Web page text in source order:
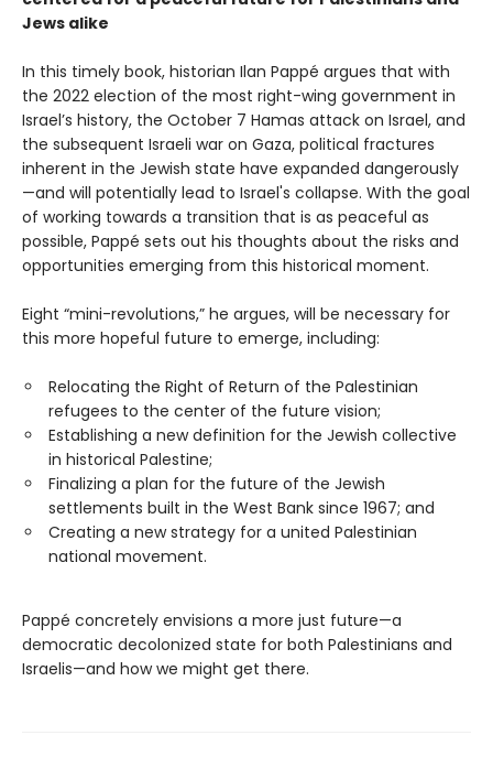
Jews alike
In this timely book, historian Ilan Pappé argues that with
the 2022 election of the most right-wing government in
Israel’s history, the October 7 Hamas attack on Israel, and
the subsequent Israeli war on Gaza, political fractures
inherent in the Jewish state have expanded dangerously
—and will potentially lead to Israel's collapse. With the goal
of working towards a transition that is as peaceful as
possible, Pappé sets out his thoughts about the risks and
opportunities emerging from this historical moment.
Eight “mini-revolutions,” he argues, will be necessary for
this more hopeful future to emerge, including:
Relocating the Right of Return of the Palestinian
refugees to the center of the future vision;
Establishing a new definition for the Jewish collective
in historical Palestine;
Finalizing a plan for the future of the Jewish
settlements built in the West Bank since 1967; and
Creating a new strategy for a united Palestinian
national movement.
Pappé concretely envisions a more just future—a
democratic decolonized state for both Palestinians and
Israelis—and how we might get there.